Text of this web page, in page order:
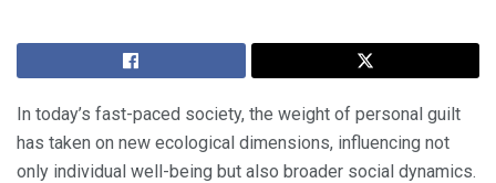
In today’s fast-paced society, the weight of personal guilt
has taken on new ecological dimensions, influencing not
only individual well-being but also broader social dynamics.